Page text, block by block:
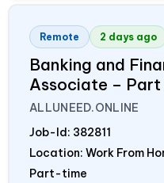
Remote 2 days ago
Banking and
Associate – Part
ALLUNEED.ONLINE
Job-Id: 382811
Location: Work From
Part-time